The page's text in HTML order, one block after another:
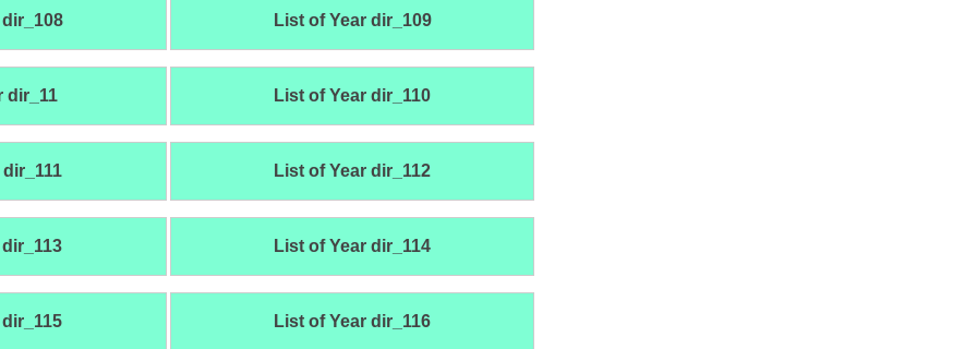
List of Year dir_109
dir_11 List of Year dir_110
List of Year dir_112
List of Year dir_114
List of Year dir_116